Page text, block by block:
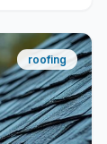
roofing